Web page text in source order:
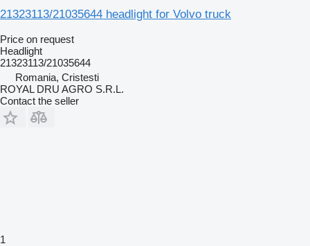
21323113/21035644 headlight for Volvo truck
Price on request
Headlight
21323113/21035644
Romania, Cristesti
ROYAL DRU AGRO S.R.L.
Contact the seller
1